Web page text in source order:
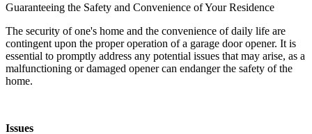
Guaranteeing the Safety and Convenience of Your Residence
The security of one's home and the convenience of daily life are
contingent upon the proper operation of a garage door opener. It is
essential to promptly address any potential issues that may arise, as a
malfunctioning or damaged opener can endanger the safety of the
home.
Issues